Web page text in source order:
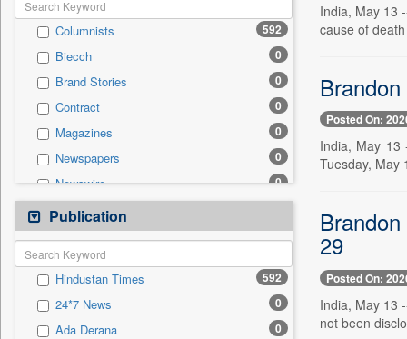
Business & Finance
Entertainment 18
Employment 17
National 17
Travel 13
Auto 6
General News 0
Government News 0
Press Release
Columnists 592
Biecch 0
Brand Stories 0
Contract 0
Magazines 0
Newspapers 0
Newswire 0
Online News
Patentwipo 0
Press Release
Sec 0
Solicitation 0
Publication
Hindustan Times 592
24*7 News 0
Ada Derana 0
India, May 13
cause of
Posted On:
India, May 13
Tuesday, May
29
Posted On:
India, May 13
not been